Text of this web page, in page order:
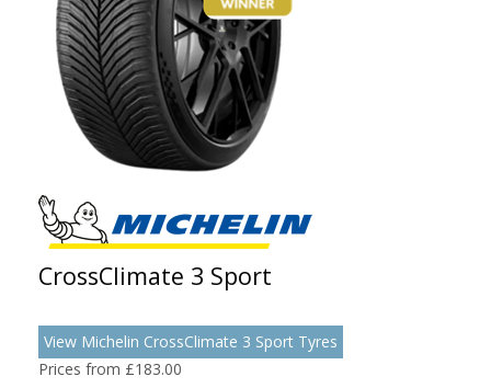
CrossClimate 3 Sport
View Michelin CrossClimate 3 Sport Tyres
Prices from £183.00